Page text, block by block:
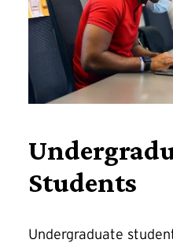
Students
Undergraduate